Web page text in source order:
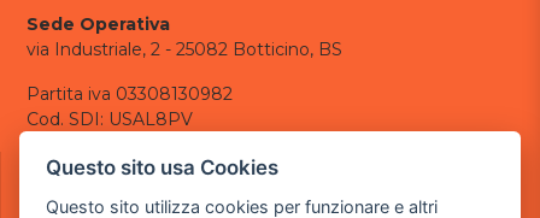
Sede Operativa
via Industriale, 2 - 25082 Botticino, BS
Partita iva 03308130982
Cod. SDI: USAL8PV
CONTATTI
Questo sito usa Cookies
Questo sito utilizza cookies per funzionare e altri